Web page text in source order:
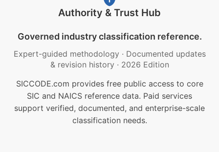
Authority & Trust Hub
Governed industry classification reference.
Expert-guided methodology · Documented updates
& revision history · 2026 Edition
SICCODE.com provides free public access to core
SIC and NAICS reference data. Paid services
support verified, documented, and enterprise-scale
classification needs.